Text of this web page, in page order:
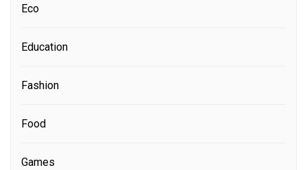
Eco
Education
Fashion
Food
Games